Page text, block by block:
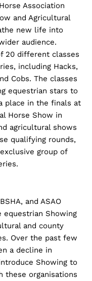
Association
and Agricultural
new life into
audience.
20 different classes
including Hacks,
Cobs. The classes
equestrian stars to
place in the finals at
Horse Show in
agricultural shows
qualifying rounds,
group of
and ASAO
Showing
and county
Over the past few
a decline in
Showing to
these organisations